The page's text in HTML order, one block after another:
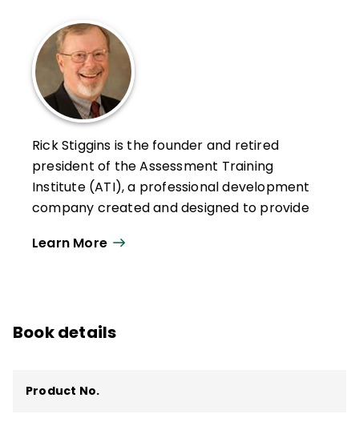
Rick Stiggins is the founder and retired
president of the Assessment Training
Institute (ATI), a professional development
company created and designed to provide
and communities with the assessment
Pearson Education.
hundreds of thousands of teachers and
Learn More
Book details
Product No.